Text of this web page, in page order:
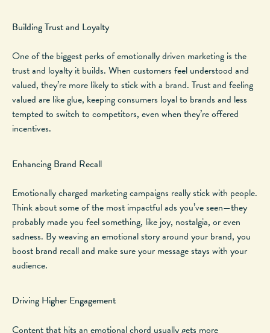
Building Trust and Loyalty
One of the biggest perks of emotionally driven marketing is the
trust and loyalty it builds. When customers feel understood and
valued, they’re more likely to stick with a brand. Trust and feeling
valued are like glue, keeping consumers loyal to brands and less
tempted to switch to competitors, even when they’reoffered
incentives.
Enhancing Brand Recall
Emotionally charged marketing campaigns reallystick with people.
Think about some of the most impactful ads you’ve seen—they
probably made you feel something, like joy, nostalgia, or even
sadness. By weaving an emotional story around your brand, you
boost brand recall and make sureyour message stays with your
audience.
Driving Higher Engagement
Content that hits an emotional chord usuallygets more